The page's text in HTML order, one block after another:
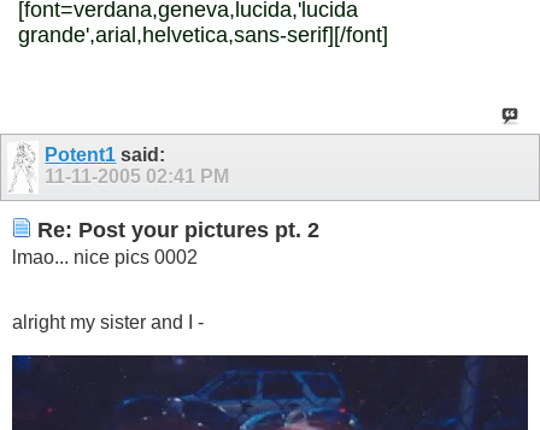
[font=verdana,geneva,lucida,'lucida
grande',arial,helvetica,sans-serif] [/font]
Potent1 said:
11-11-2005 02:41 PM
Re: Post your pictures pt. 2
lmao... nice pics 0002
alright my sister and I -